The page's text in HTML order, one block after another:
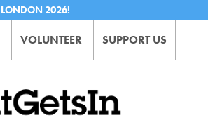
LONDON 2026!
VOLUNTEER SUPPORT US